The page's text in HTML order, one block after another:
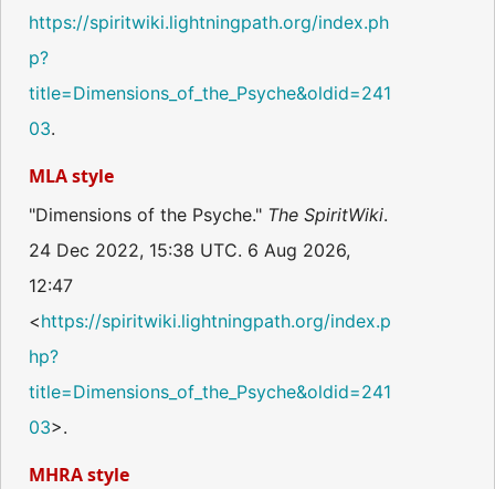
https://spiritwiki.lightningpath.org/index.ph
p?
title=Dimensions_of_the_Psyche&oldid=241
03.
MLA style
"Dimensions of the Psyche." The SpiritWiki.
24 Dec 2022, 15:38 UTC. 6 Aug 2026,
12:47
<https://spiritwiki.lightningpath.org/index.p
hp?
title=Dimensions_of_the_Psyche&oldid=241
03>.
MHRA style